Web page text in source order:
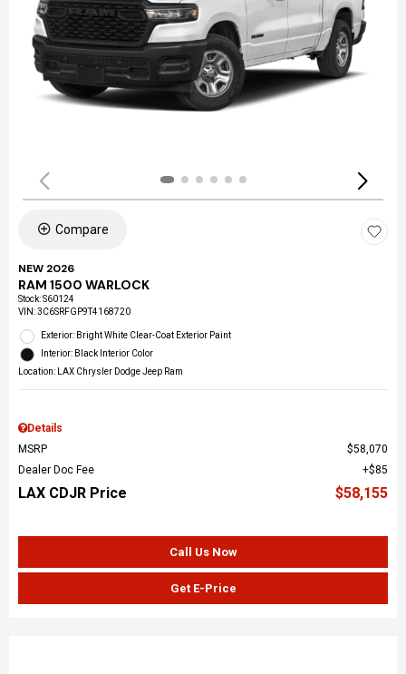
Compare
NEW 2026
RAM 1500 WARLOCK
Stock:S60124
VIN:3C6SRFGP9T4168720
Exterior: Bright White Clear-Coat Exterior Paint
Interior: Black Interior Color
Location: LAX Chrysler Dodge Jeep Ram
Details
MSRP
$58,070
Dealer Doc Fee
$85
LAX CDJR Price $58,155
Call Us Now
Get E-Price